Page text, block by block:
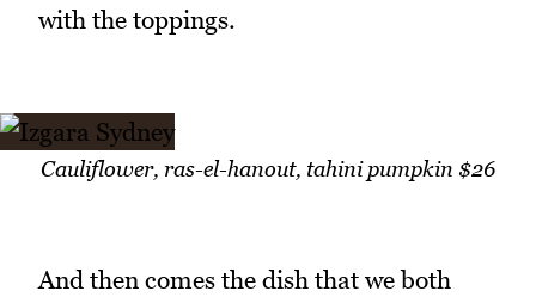
with the toppings.
Cauliflower, ras-el-hanout, tahini pumpkin $26
And then comes the dish that we both